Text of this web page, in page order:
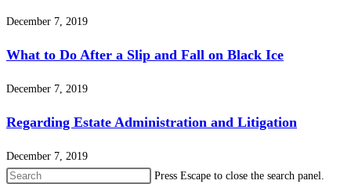
December 7, 2019
What to Do After a Slip and Fall on Black Ice
December 7, 2019
Regarding Estate Administration and Litigation
December 7, 2019
Press Escape to close the search panel.